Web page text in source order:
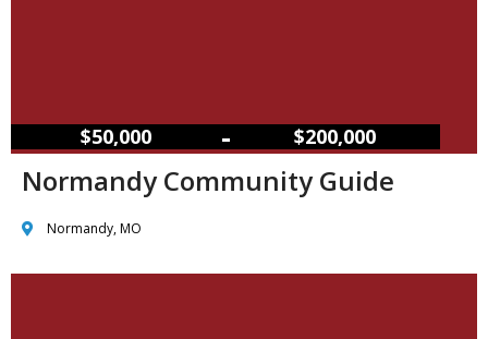
$50,000 – $200,000
Normandy Community Guide
Normandy, MO